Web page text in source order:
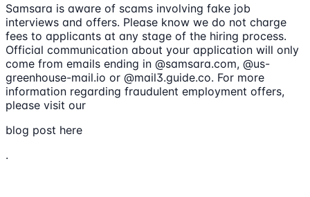
Samsara is aware of scams involving fake job
interviews and offers. Please know we do not charge
fees to applicants at any stage of the hiring process.
Official communication about your application will only
come from emails ending in @samsara.com, @us-
greenhouse-mail.io or @mail3.guide.co. For more
information regarding fraudulent employment offers,
please visit our
blog post here
.